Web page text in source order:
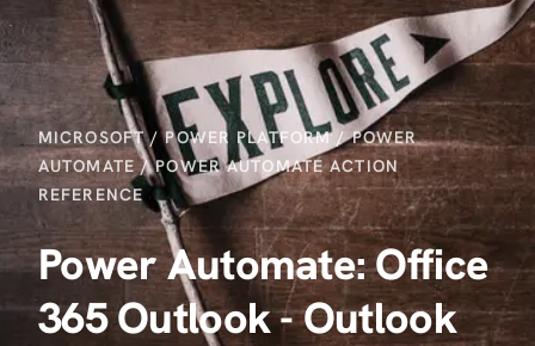
MICROSOFT/POWER PLATFORM/POWER
AUTOMATE /POWER AUTOMATE ACTION
REFERENCE
Power Automate: Office
365 Outlook - Outlook